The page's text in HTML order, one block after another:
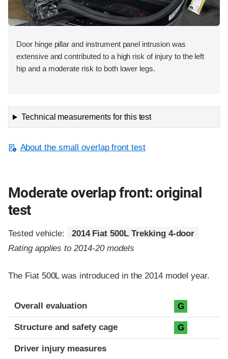
Door hinge pillar and instrument panel intrusion was
extensive and contributed to a high risk of injury to the left
hip and a moderate risk to both lower legs.
Technical measurements for this test
About the small overlap front test
Moderate overlap front: original
test
Tested vehicle:
2014 Fiat 500L Trekking 4-door
Rating applies to 2014-20 models
The Fiat 500L was introduced in the 2014 model year.
Evaluation criteria
Rating
Overall evaluation G
Structure and safety cage G
Driver injury measures